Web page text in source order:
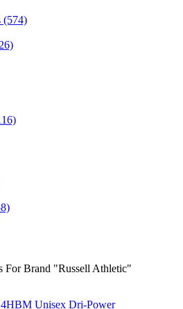
(574)
For Brand "Russell Athletic"